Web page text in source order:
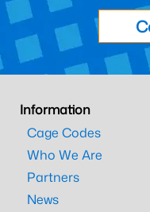
Information
Cage Codes
Who We Are
Partners
News